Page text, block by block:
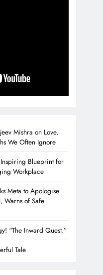
Mishra on Love,
We Often Ignore
Blueprint for
Workplace
Meta to Apologise
Warns of Safe
“The Inward Quest.”
Tale